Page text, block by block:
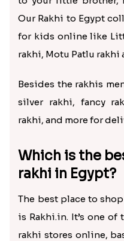
Our Rakhi to Egypt
for kids online like
rakhi, Motu Patlu rakhi
Besides the rakhis
silver rakhi, fancy
rakhi, and more for
Which is the
rakhi in Egypt?
The best place to
is Rakhi.in. It’s one
rakhi stores online,